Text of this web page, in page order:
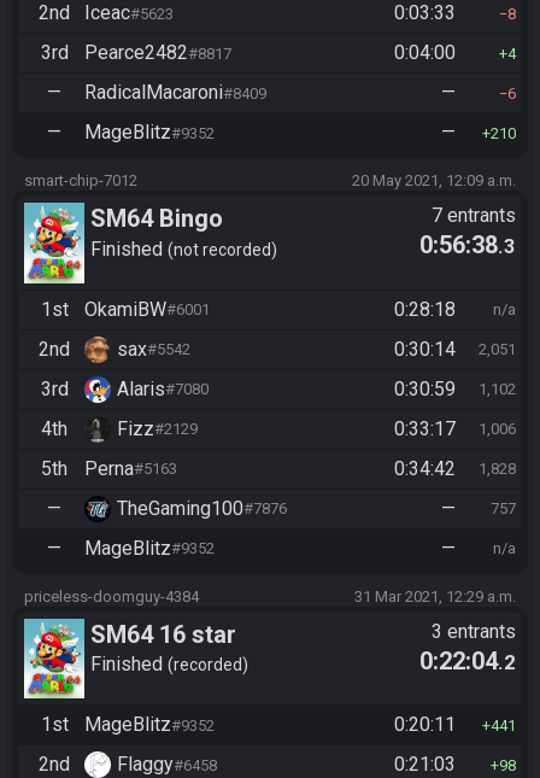
2nd Iceac#5623 0:03:33 8
3rd Pearce2482#8817 0:04:00 4
— RadicalMacaroni#8409 — 6
— MageBlitz#9352 — 210
smart-chip-7012 20 May 2021, 12:09 a.m.
SM64 Bingo
Finished not recorded
7 entrants
0:56:38.3
1st OkamiBW#6001 0:28:18 n/a
2nd sax#5542 0:30:14 2,051
3rd Alaris#7080 0:30:59 1,102
4th Fizz#2129 0:33:17 1,006
5th Perna#5163 0:34:42 1,828
— TheGaming100#7876 — 757
— MageBlitz#9352 — n/a
priceless-doomguy-4384 31 Mar 2021, 12:29 a.m.
SM64 16 star
Finished recorded
3 entrants
0:22:04.2
1st MageBlitz#9352 0:20:11 441
2nd Flaggy#6458 0:21:03 98